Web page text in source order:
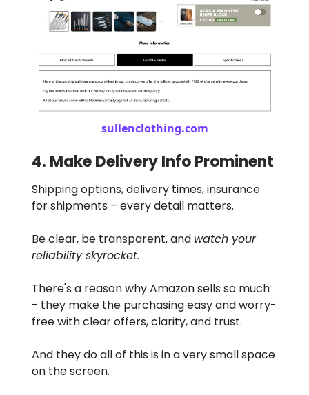
sullenclothing.com
4. Make Delivery Info Prominent
Shipping options, delivery times, insurance
for shipments – every detail matters.
Be clear, be transparent, and watch your
reliability skyrocket.
There's a reason why Amazon sells so much
- they make the purchasing easy and worry-
free with clear offers, clarity, and trust.
And they do all of this is in a very small space
on the screen.